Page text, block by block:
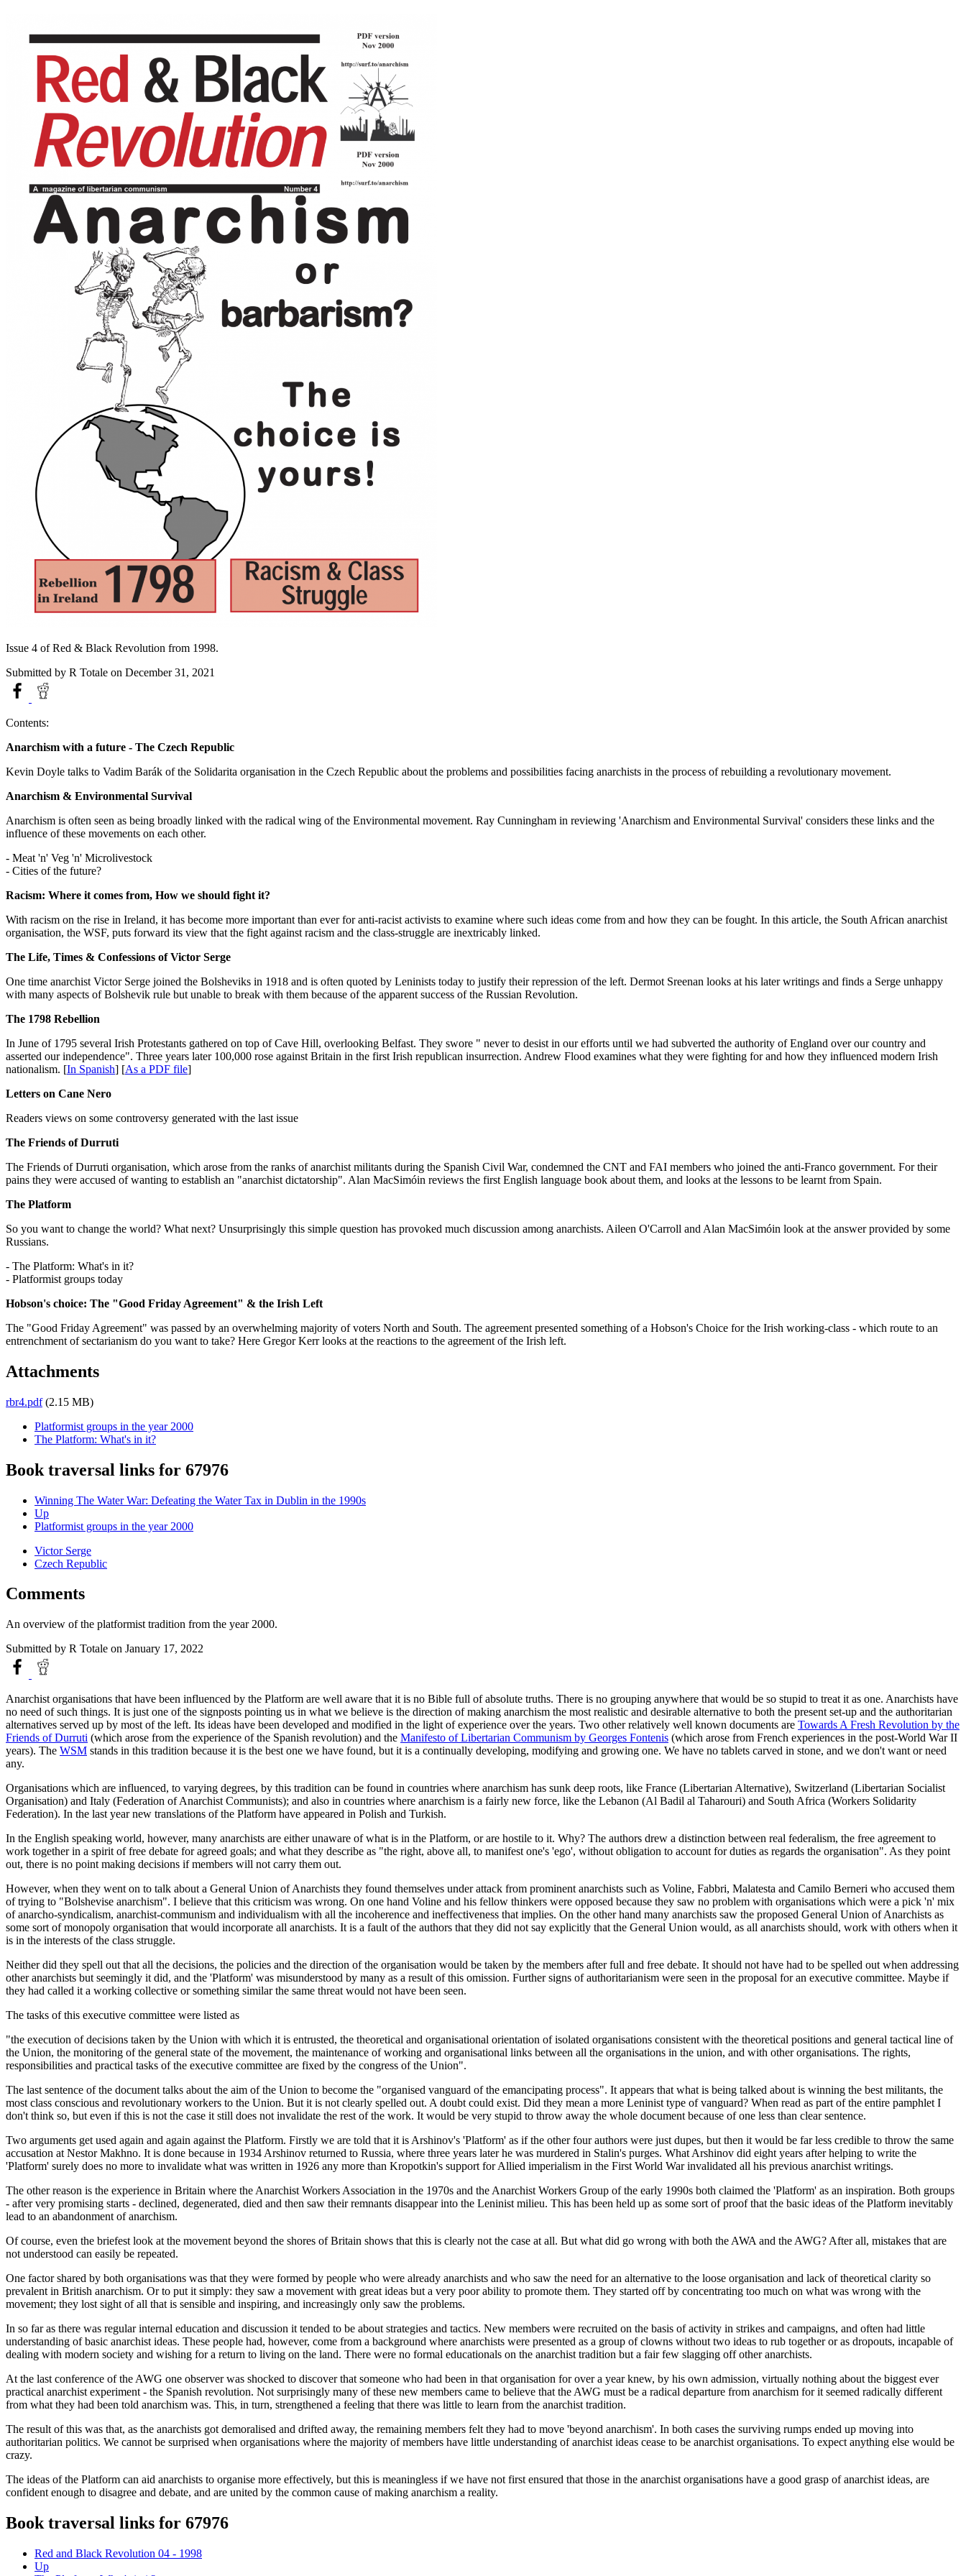
Issue 4 of Red & Black Revolution from 1998.
Submitted by R Totale on December 31, 2021
Contents:
Anarchism with a future - The Czech Republic
Kevin Doyle talks to Vadim Barák of the Solidarita organisation in the Czech Republic about the problems and possibilities facing anarchists in the process of rebuilding a revolutionary movement.
Anarchism & Environmental Survival
Anarchism is often seen as being broadly linked with the radical wing of the Environmental movement. Ray Cunningham in reviewing 'Anarchism and Environmental Survival' considers these links and the
influence of these movements on each other.
- Meat 'n' Veg 'n' Microlivestock
- Cities of the future?
Racism: Where it comes from, How we should fight it?
With racism on the rise in Ireland, it has become more important than ever for anti-racist activists to examine where such ideas come from and how they can be fought. In this article, the South African anarchist
organisation, the WSF, puts forward its view that the fight against racism and the class-struggle are inextricably linked.
The Life, Times & Confessions of Victor Serge
One time anarchist Victor Serge joined the Bolsheviks in 1918 and is often quoted by Leninists today to justify their repression of the left. Dermot Sreenan looks at his later writings and finds a Serge unhappy
with many aspects of Bolshevik rule but unable to break with them because of the apparent success of the Russian Revolution.
The 1798 Rebellion
In June of 1795 several Irish Protestants gathered on top of Cave Hill, overlooking Belfast. They swore " never to desist in our efforts until we had subverted the authority of England over our country and
asserted our independence". Three years later 100,000 rose against Britain in the first Irish republican insurrection. Andrew Flood examines what they were fighting for and how they influenced modern Irish
nationalism. [In Spanish] [As a PDF file]
Letters on Cane Nero
Readers views on some controversy generated with the last issue
The Friends of Durruti
The Friends of Durruti organisation, which arose from the ranks of anarchist militants during the Spanish Civil War, condemned the CNT and FAI members who joined the anti-Franco government. For their
pains they were accused of wanting to establish an "anarchist dictatorship". Alan MacSimóin reviews the first English language book about them, and looks at the lessons to be learnt from Spain.
The Platform
So you want to change the world? What next? Unsurprisingly this simple question has provoked much discussion among anarchists. Aileen O'Carroll and Alan MacSimóin look at the answer provided by some
Russians.
- The Platform: What's in it?
- Platformist groups today
Hobson's choice: The "Good Friday Agreement" & the Irish Left
The "Good Friday Agreement" was passed by an overwhelming majority of voters North and South. The agreement presented something of a Hobson's Choice for the Irish working-class - which route to an
entrenchment of sectarianism do you want to take? Here Gregor Kerr looks at the reactions to the agreement of the Irish left.
Attachments
rbr4.pdf (2.15 MB)
Platformist groups in the year 2000
The Platform: What's in it?
Book traversal links for 67976
Winning The Water War: Defeating the Water Tax in Dublin in the 1990s
Up
Platformist groups in the year 2000
Victor Serge
Czech Republic
Comments
An overview of the platformist tradition from the year 2000.
Submitted by R Totale on January 17, 2022
Anarchist organisations that have been influenced by the Platform are well aware that it is no Bible full of absolute truths. There is no grouping anywhere that would be so stupid to treat it as one. Anarchists have
no need of such things. It is just one of the signposts pointing us in what we believe is the direction of making anarchism the most realistic and desirable alternative to both the present set-up and the authoritarian
alternatives served up by most of the left. Its ideas have been developed and modified in the light of experience over the years. Two other relatively well known documents are Towards A Fresh Revolution by the
Friends of Durruti (which arose from the experience of the Spanish revolution) and the Manifesto of Libertarian Communism by Georges Fontenis (which arose from French experiences in the post-World War II
years). The WSM stands in this tradition because it is the best one we have found, but it is a continually developing, modifying and growing one. We have no tablets carved in stone, and we don't want or need
any.
Organisations which are influenced, to varying degrees, by this tradition can be found in countries where anarchism has sunk deep roots, like France (Libertarian Alternative), Switzerland (Libertarian Socialist
Organisation) and Italy (Federation of Anarchist Communists); and also in countries where anarchism is a fairly new force, like the Lebanon (Al Badil al Taharouri) and South Africa (Workers Solidarity
Federation). In the last year new translations of the Platform have appeared in Polish and Turkish.
In the English speaking world, however, many anarchists are either unaware of what is in the Platform, or are hostile to it. Why? The authors drew a distinction between real federalism, the free agreement to
work together in a spirit of free debate for agreed goals; and what they describe as "the right, above all, to manifest one's 'ego', without obligation to account for duties as regards the organisation". As they point
out, there is no point making decisions if members will not carry them out.
However, when they went on to talk about a General Union of Anarchists they found themselves under attack from prominent anarchists such as Voline, Fabbri, Malatesta and Camilo Berneri who accused them
of trying to "Bolshevise anarchism". I believe that this criticism was wrong. On one hand Voline and his fellow thinkers were opposed because they saw no problem with organisations which were a pick 'n' mix
of anarcho-syndicalism, anarchist-communism and individualism with all the incoherence and ineffectiveness that implies. On the other hand many anarchists saw the proposed General Union of Anarchists as
some sort of monopoly organisation that would incorporate all anarchists. It is a fault of the authors that they did not say explicitly that the General Union would, as all anarchists should, work with others when it
is in the interests of the class struggle.
Neither did they spell out that all the decisions, the policies and the direction of the organisation would be taken by the members after full and free debate. It should not have had to be spelled out when addressing
other anarchists but seemingly it did, and the 'Platform' was misunderstood by many as a result of this omission. Further signs of authoritarianism were seen in the proposal for an executive committee. Maybe if
they had called it a working collective or something similar the same threat would not have been seen.
The tasks of this executive committee were listed as
"the execution of decisions taken by the Union with which it is entrusted, the theoretical and organisational orientation of isolated organisations consistent with the theoretical positions and general tactical line of
the Union, the monitoring of the general state of the movement, the maintenance of working and organisational links between all the organisations in the union, and with other organisations. The rights,
responsibilities and practical tasks of the executive committee are fixed by the congress of the Union".
The last sentence of the document talks about the aim of the Union to become the "organised vanguard of the emancipating process". It appears that what is being talked about is winning the best militants, the
most class conscious and revolutionary workers to the Union. But it is not clearly spelled out. A doubt could exist. Did they mean a more Leninist type of vanguard? When read as part of the entire pamphlet I
don't think so, but even if this is not the case it still does not invalidate the rest of the work. It would be very stupid to throw away the whole document because of one less than clear sentence.
Two arguments get used again and again against the Platform. Firstly we are told that it is Arshinov's 'Platform' as if the other four authors were just dupes, but then it would be far less credible to throw the same
accusation at Nestor Makhno. It is done because in 1934 Arshinov returned to Russia, where three years later he was murdered in Stalin's purges. What Arshinov did eight years after helping to write the
'Platform' surely does no more to invalidate what was written in 1926 any more than Kropotkin's support for Allied imperialism in the First World War invalidated all his previous anarchist writings.
The other reason is the experience in Britain where the Anarchist Workers Association in the 1970s and the Anarchist Workers Group of the early 1990s both claimed the 'Platform' as an inspiration. Both groups
- after very promising starts - declined, degenerated, died and then saw their remnants disappear into the Leninist milieu. This has been held up as some sort of proof that the basic ideas of the Platform inevitably
lead to an abandonment of anarchism.
Of course, even the briefest look at the movement beyond the shores of Britain shows that this is clearly not the case at all. But what did go wrong with both the AWA and the AWG? After all, mistakes that are
not understood can easily be repeated.
One factor shared by both organisations was that they were formed by people who were already anarchists and who saw the need for an alternative to the loose organisation and lack of theoretical clarity so
prevalent in British anarchism. Or to put it simply: they saw a movement with great ideas but a very poor ability to promote them. They started off by concentrating too much on what was wrong with the
movement; they lost sight of all that is sensible and inspiring, and increasingly only saw the problems.
In so far as there was regular internal education and discussion it tended to be about strategies and tactics. New members were recruited on the basis of activity in strikes and campaigns, and often had little
understanding of basic anarchist ideas. These people had, however, come from a background where anarchists were presented as a group of clowns without two ideas to rub together or as dropouts, incapable of
dealing with modern society and wishing for a return to living on the land. There were no formal educationals on the anarchist tradition but a fair few slagging off other anarchists.
At the last conference of the AWG one observer was shocked to discover that someone who had been in that organisation for over a year knew, by his own admission, virtually nothing about the biggest ever
practical anarchist experiment - the Spanish revolution. Not surprisingly many of these new members came to believe that the AWG must be a radical departure from anarchism for it seemed radically different
from what they had been told anarchism was. This, in turn, strengthened a feeling that there was little to learn from the anarchist tradition.
The result of this was that, as the anarchists got demoralised and drifted away, the remaining members felt they had to move 'beyond anarchism'. In both cases the surviving rumps ended up moving into
authoritarian politics. We cannot be surprised when organisations where the majority of members have little understanding of anarchist ideas cease to be anarchist organisations. To expect anything else would be
crazy.
The ideas of the Platform can aid anarchists to organise more effectively, but this is meaningless if we have not first ensured that those in the anarchist organisations have a good grasp of anarchist ideas, are
confident enough to disagree and debate, and are united by the common cause of making anarchism a reality.
Book traversal links for 67976
Red and Black Revolution 04 - 1998
Up